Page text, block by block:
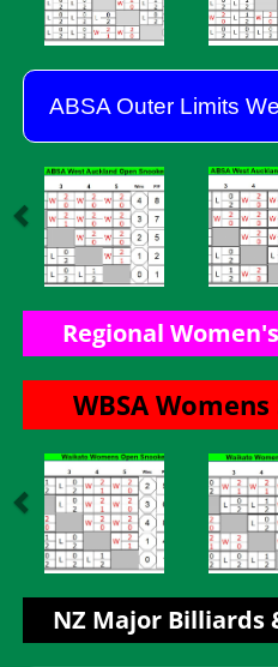
ABSA Outer Limits
Regional
​​​​​​​WBSA
NZ Major Billiards